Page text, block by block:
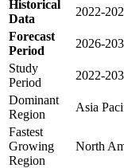
Historical
Data
2022-
Forecast
Period
2026-
Study
Period
2022-
Dominant
Region
Asia
Fastest
Growing
Region
North